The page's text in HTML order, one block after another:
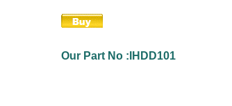
Our Part No :IHDD101